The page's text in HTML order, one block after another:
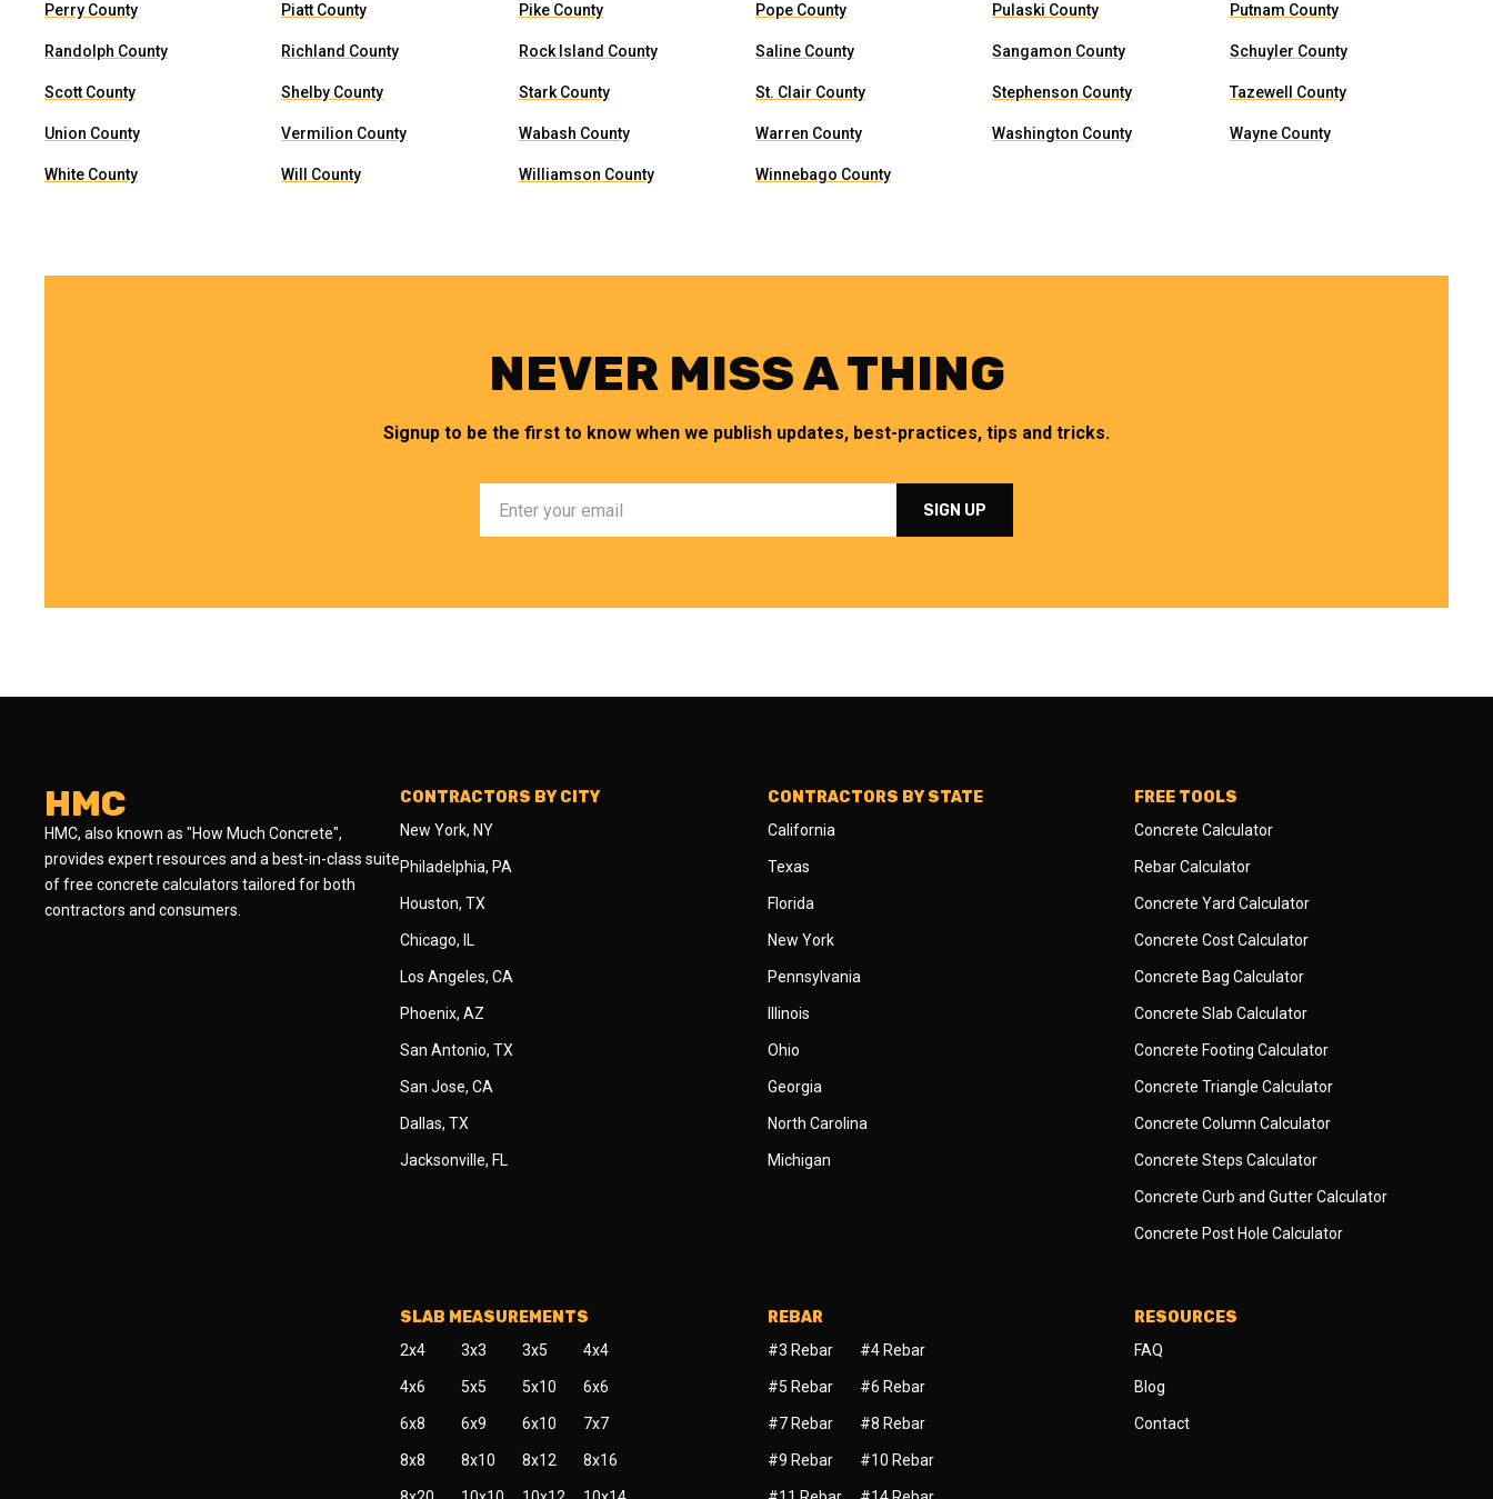
Perry County Piatt County Pike County Pope County Pulaski County Putnam County
Randolph County Richland County Rock Island County Saline County Sangamon County Schuyler County
Scott County Shelby County Stark County St. Clair County Stephenson County Tazewell County
Union County Vermilion County Wabash County Warren County Washington County Wayne County
White County Will County Williamson County Winnebago County
NEVER MISS A THING
Signup to be the first to know when we publish updates, best-practices, tips and tricks.
HMC
HMC, also known as "How Much Concrete",
provides expert resources and a best-in-class suite
of free concrete calculators tailored for both
contractors and consumers.
CONTRACTORS BY CITY
New York, NY
Philadelphia, PA
Houston, TX
Chicago, IL
Los Angeles, CA
Phoenix, AZ
San Antonio, TX
San Jose, CA
Dallas, TX
Jacksonville, FL
CONTRACTORS BY STATE
California
Texas
Florida
New York
Pennsylvania
Illinois
Ohio
Georgia
North Carolina
Michigan
FREE TOOLS
Concrete Calculator
Rebar Calculator
Concrete Yard Calculator
Concrete Cost Calculator
Concrete Bag Calculator
Concrete Slab Calculator
Concrete Footing Calculator
Concrete Triangle Calculator
Concrete Column Calculator
Concrete Steps Calculator
Concrete Curb and Gutter Calculator
Concrete Post Hole Calculator
SLAB MEASUREMENTS
2x4 3x3 3x5 4x4
4x6 5x5 5x10 6x6
6x8 6x9 6x10 7x7
8x8 8x10 8x12 8x16
REBAR
#3 Rebar #4 Rebar
#5 Rebar #6 Rebar
#7 Rebar #8 Rebar
#9 Rebar #10 Rebar
RESOURCES
FAQ
Blog
Contact